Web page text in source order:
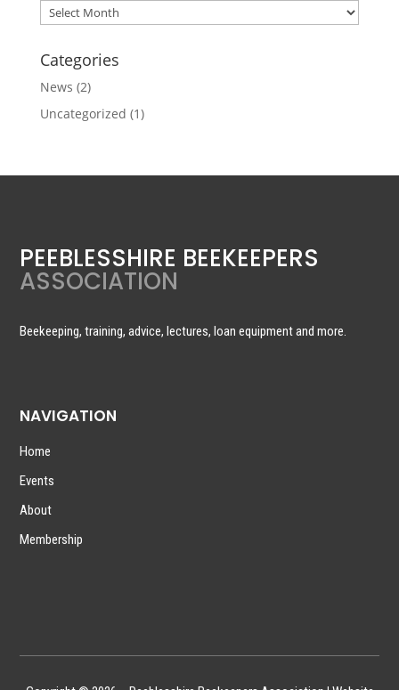
Archives
Categories
News (2)
Uncategorized (1)
PEEBLESSHIRE BEEKEEPERS
ASSOCIATION
Beekeeping, training, advice, lectures, loan equipment and more.
NAVIGATION
Home
Events
About
Membership